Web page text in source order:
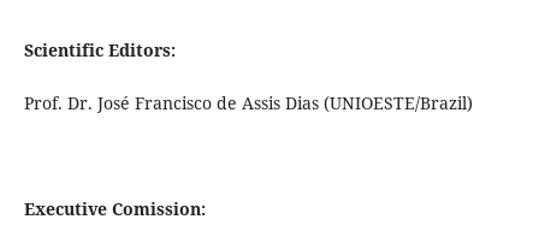
Scientific Editors:
Prof. Dr. José Francisco de Assis Dias (UNIOESTE/Brazil)
Executive Comission: